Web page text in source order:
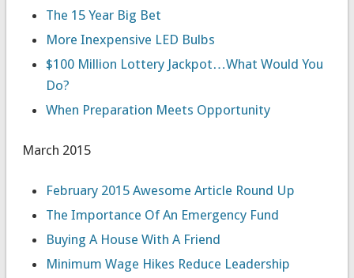
The 15 Year Big Bet
More Inexpensive LED Bulbs
$100 Million Lottery Jackpot…What Would You
Do?
When Preparation Meets Opportunity
March 2015
February 2015 Awesome Article Round Up
The Importance Of An Emergency Fund
Buying A House With A Friend
Minimum Wage Hikes Reduce Leadership